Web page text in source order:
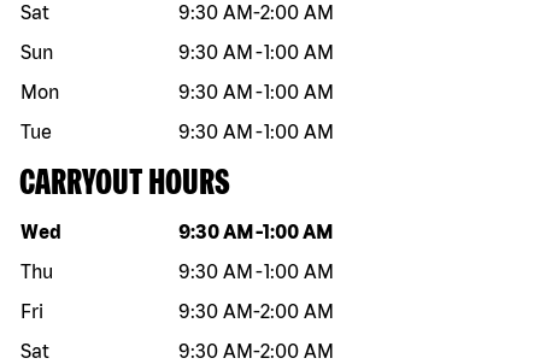
Sat
9:30 AM-2:00 AM
Sun
9:30 AM -1:00 AM
Mon
9:30 AM -1:00 AM
Tue
9:30 AM -1:00 AM
CARRYOUT HOURS
Day of the week Hours
Wed 9:30 AM -1:00 AM
Thu
9:30 AM -1:00 AM
Fri
9:30 AM-2:00 AM
Sat
9:30 AM-2:00 AM